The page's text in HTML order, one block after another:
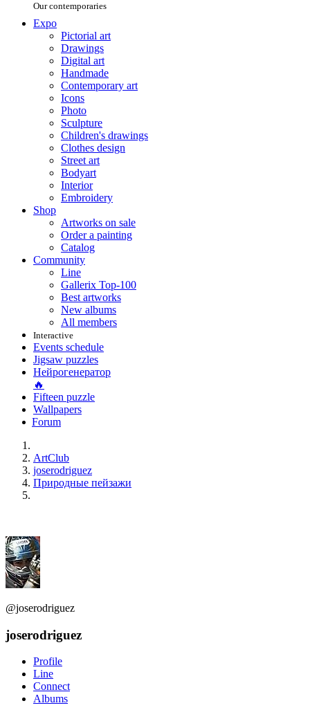
Our contemporaries
Expo
Pictorial art
Drawings
Digital art
Handmade
Contemporary art
Icons
Photo
Sculpture
Children's drawings
Clothes design
Street art
Bodyart
Interior
Embroidery
Shop
Artworks on sale
Order a painting
Catalog
Community
Line
Gallerix Top-100
Best artworks
New albums
All members
Interactive
Events schedule
Jigsaw puzzles
Нейрогенератор
🔥
Fifteen puzzle
Wallpapers
Forum
ArtClub
joserodriguez
Природные пейзажи
@joserodriguez
joserodriguez
Profile
Line
Connect
Albums